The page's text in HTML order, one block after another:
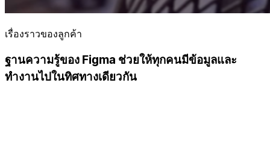
เรื่องราวของลูกค้า
ฐานความรู้ของ Figma ช่วยให้ทุกคนมีข้อมูลและ
ทำงานไปในทิศทางเดียวกัน